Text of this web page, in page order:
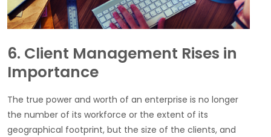
6. Client Management Rises in
Importance
The true power and worth of an enterprise is no longer
the number of its workforce or the extent of its
geographical footprint, but the size of the clients, and